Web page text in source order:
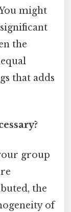
might
the
that adds
group
the
of